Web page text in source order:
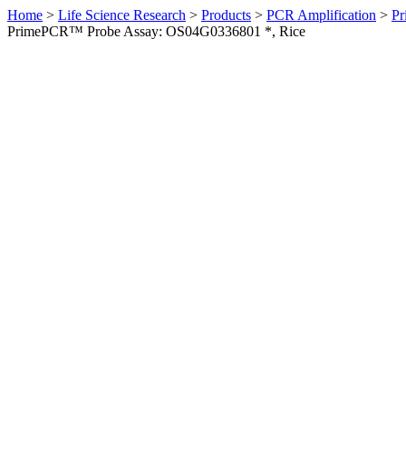
Home > Life Science Research > Products > PCR Amplification >
PrimePCR™ Probe Assay: OS04G0336801 *, Rice